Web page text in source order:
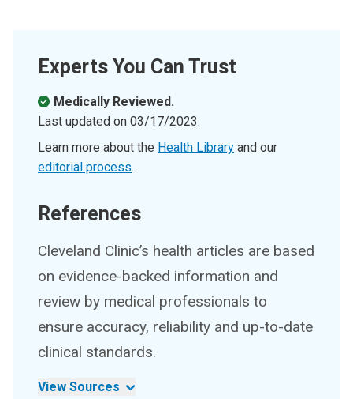
Experts You Can Trust
Medically Reviewed.
Last updated on 03/17/2023.
Learn more about the Health Library and our
editorial process.
References
Cleveland Clinic’s health articles are based
on evidence-backed information and
review by medical professionals to
ensure accuracy, reliability and up-to-date
clinical standards.
View Sources